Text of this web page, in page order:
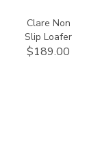
Clare Non
Slip Loafer
$189.00